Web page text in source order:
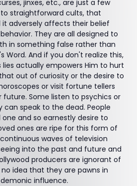
jinxes, etc., are just a few
straightforward cults, that
it adversely affects their belief
They are all designed to
in something false rather than
Word. And if you don't realize this,
actually empowers Him to hurt
out of curiosity or the desire to
or visit fortune tellers
Some listen to psychics or
can speak to the dead. People
and so earnestly desire to
ones are ripe for this form of
waves of television
into the past and future and
producers are ignorant of
no idea that they are pawns in
influence.